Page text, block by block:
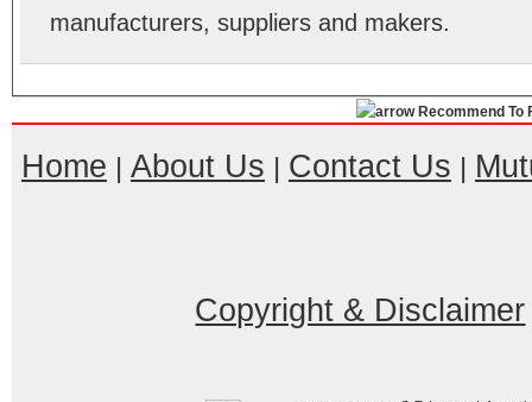
manufacturers, suppliers and makers.
Recommend To
Home | About Us | Contact Us |
Copyright & Disclaimer